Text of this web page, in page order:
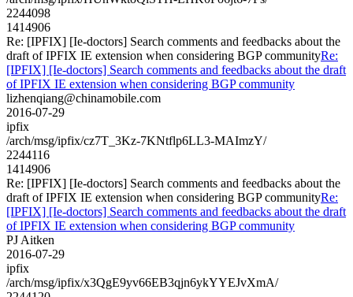
2244098
1414906
Re: [IPFIX] [Ie-doctors] Search comments and feedbacks about the
draft of IPFIX IE extension when considering BGP communityRe:
[IPFIX] [Ie-doctors] Search comments and feedbacks about the draft
of IPFIX IE extension when considering BGP community
lizhenqiang@chinamobile.com
2016-07-29
ipfix
/arch/msg/ipfix/cz7T_3Kz-7KNtflp6LL3-MAImzY/
2244116
1414906
Re: [IPFIX] [Ie-doctors] Search comments and feedbacks about the
draft of IPFIX IE extension when considering BGP communityRe:
[IPFIX] [Ie-doctors] Search comments and feedbacks about the draft
of IPFIX IE extension when considering BGP community
PJ Aitken
2016-07-29
ipfix
/arch/msg/ipfix/x3QgE9yv66EB3qjn6ykYYEJvXmA/